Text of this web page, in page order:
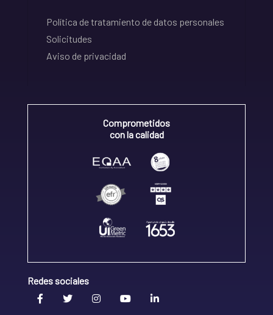
Política de tratamiento de datos personales
Solicitudes
Aviso de privacidad
Comprometidos
con la calidad
Redes sociales